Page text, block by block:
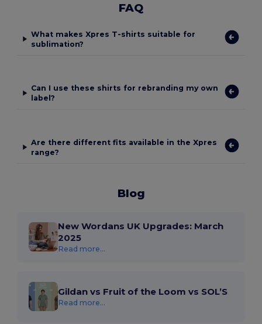
FAQ
What makes Xpres T-shirts suitable for
sublimation?
Can I use these shirts for rebranding my own
label?
Are there different fits available in the Xpres
range?
Blog
New Wordans UK Upgrades: March
2025
Read more...
Gildan vs Fruit of the Loom vs SOL’S
Read more...